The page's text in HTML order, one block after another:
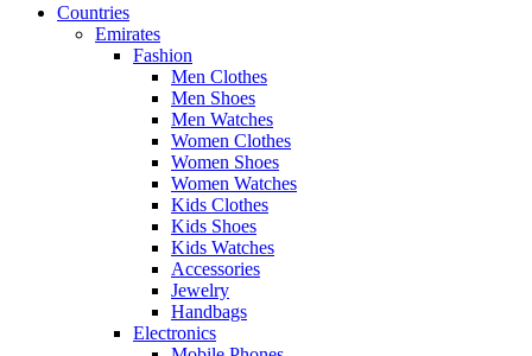
Countries
Emirates
Fashion
Men Clothes
Men Shoes
Men Watches
Women Clothes
Women Shoes
Women Watches
Kids Clothes
Kids Shoes
Kids Watches
Accessories
Jewelry
Handbags
Electronics